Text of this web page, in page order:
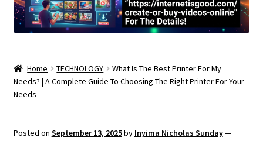
Home TECHNOLOGY
What Is The Best Printer For My
Needs? | A Complete Guide To Choosing The Right Printer For Your
Needs
Posted on September 13, 2025by Inyima Nicholas Sunday—